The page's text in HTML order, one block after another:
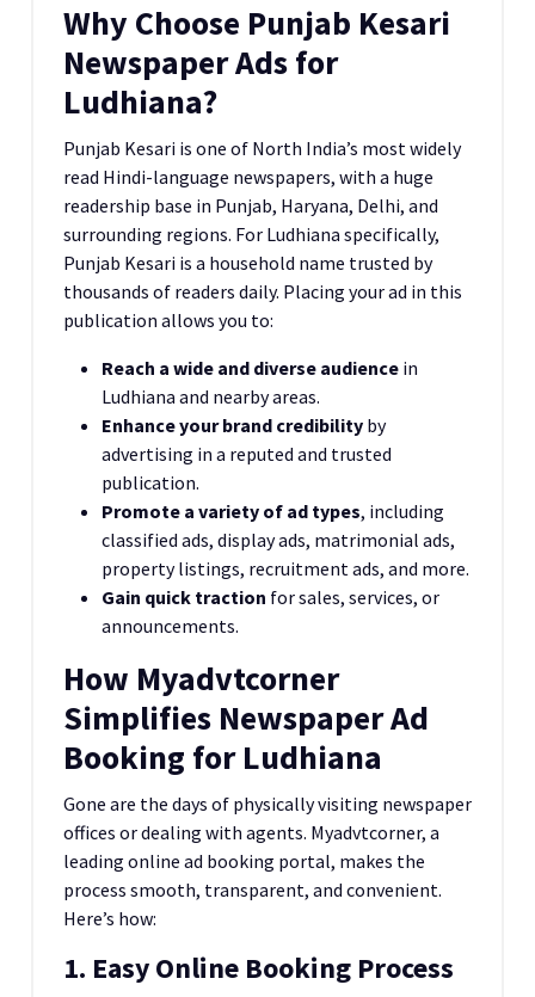
Why Choose Punjab Kesari
Newspaper Ads for
Ludhiana?
Punjab Kesari is one of North India’s most widely
read Hindi-language newspapers, with a huge
readership base in Punjab, Haryana, Delhi, and
surrounding regions. For Ludhiana specifically,
Punjab Kesari is a household name trusted by
thousands of readers daily. Placing your ad in this
publication allows you to:
Reach a wide and diverse audience in
Ludhiana and nearby areas.
Enhance your brand credibility by
advertising in a reputed and trusted
publication.
Promote a variety of ad types, including
classified ads, display ads, matrimonial ads,
property listings, recruitment ads, and more.
Gain quick traction for sales, services, or
announcements.
How Myadvtcorner
Simplifies Newspaper Ad
Booking for Ludhiana
Gone are the days of physically visiting newspaper
offices or dealing with agents. Myadvtcorner, a
leading online ad booking portal, makes the
process smooth, transparent, and convenient.
Here’s how:
1. Easy Online Booking Process